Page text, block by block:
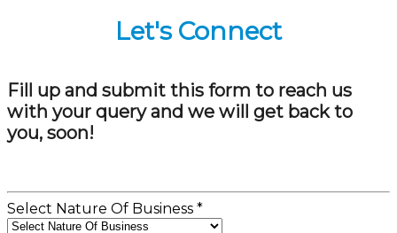
Let's Connect
Fill up and submit this form to reach us
with your query and we will get back to
you, soon!
Select Nature Of Business *